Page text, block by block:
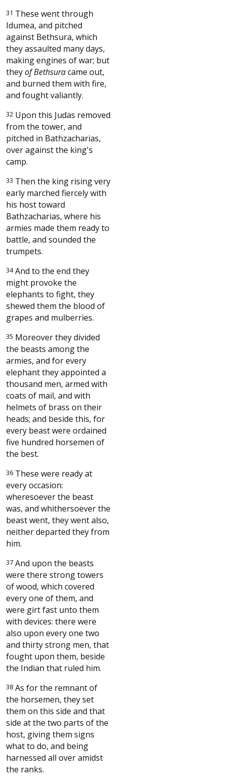
31 These went through
Idumea, and pitched
against Bethsura, which
they assaulted many days,
making engines of war; but
theyof Bethsuracame out,
and burned them with fire,
and fought valiantly.
32 Upon this Judas removed
from the tower, and
pitched in Bathzacharias,
over against the king's
camp.
33 Then the king rising very
early marched fiercely with
his host toward
Bathzacharias, where his
armies made them ready to
battle, and sounded the
trumpets.
34And to the end they
might provoke the
elephants to fight, they
shewed them the blood of
grapes and mulberries.
35 Moreover they divided
the beasts among the
armies, and for every
elephant they appointed a
thousand men, armed with
coats of mail, and with
helmets of brass on their
heads; and beside this, for
every beast were ordained
five hundred horsemen of
the best.
36 These were ready at
every occasion:
wheresoever the beast
was, and whithersoever the
beast went, they went also,
neither departed they from
him.
37 And upon the beasts
were there strong towers
of wood, which covered
every one of them, and
were girt fast unto them
with devices: there were
also upon every one two
and thirty strong men, that
fought upon them, beside
the Indian that ruled him.
38 As for the remnant of
the horsemen, they set
them on this side and that
side at the two parts of the
host, giving them signs
what to do, and being
harnessed all over amidst
the ranks.